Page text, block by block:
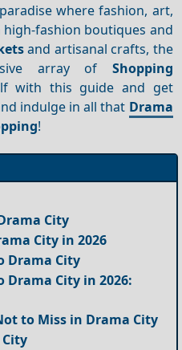
paradise where fashion, art,
fashion boutiques and
and artisanal crafts, the
array of Shopping
with this guide and get
indulge in all that Drama
!
City
City in 2026
Drama City
Drama City in 2026:
to Miss in Drama City